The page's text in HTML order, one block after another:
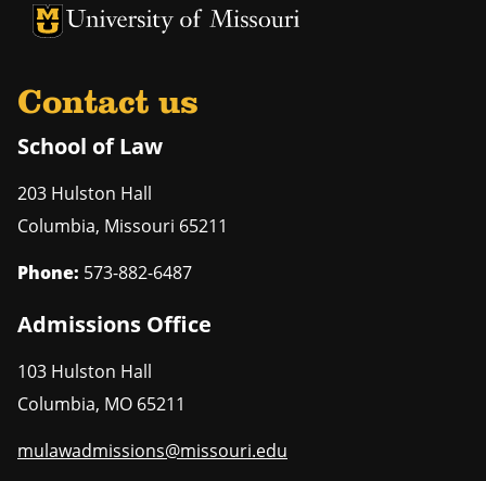
Contact us
School of Law
203 Hulston Hall
Columbia, Missouri 65211
Phone: 573-882-6487
Admissions Office
103 Hulston Hall
Columbia, MO 65211
mulawadmissions@missouri.edu